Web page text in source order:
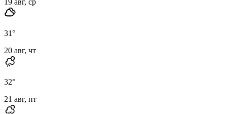
31°
20 авг, чт
32°
21 авг, пт